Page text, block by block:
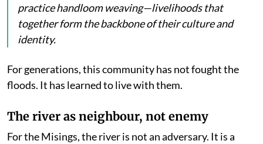
practice handloom weaving—livelihoods that
together form the backbone of their culture and
identity.
For generations, this community has not fought the
floods. It has learned to live with them.
The river as neighbour, not enemy
For the Misings, the river is not an adversary. It is a